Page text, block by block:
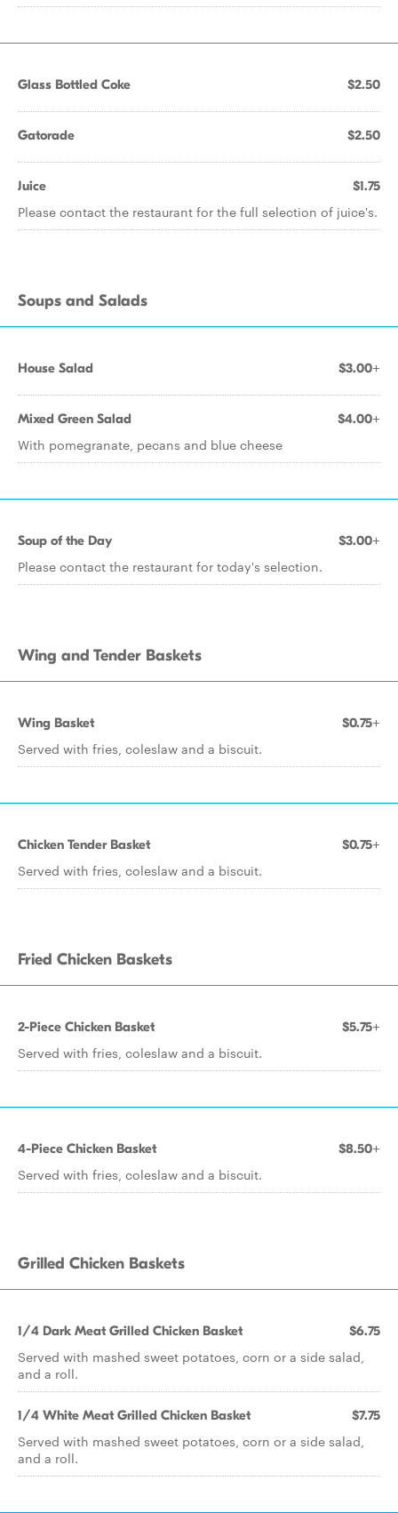
Glass Bottled Coke $2.50
Gatorade $2.50
Juice $1.75
Please contact the restaurant for the full selection of juice's.
Soups and Salads
House Salad $3.00+
Mixed Green Salad $4.00+
With pomegranate, pecans and blue cheese
Soup of the Day $3.00+
Please contact the restaurant for today's selection.
Wing and Tender Baskets
Wing Basket $0.75+
Served with fries, coleslaw and a biscuit.
Chicken Tender Basket $0.75+
Served with fries, coleslaw and a biscuit.
Fried Chicken Baskets
2-Piece Chicken Basket $5.75+
Served with fries, coleslaw and a biscuit.
4-Piece Chicken Basket $8.50+
Served with fries, coleslaw and a biscuit.
Grilled Chicken Baskets
1/4 Dark Meat Grilled Chicken Basket $6.75
Served with mashed sweet potatoes, corn or a side salad,
and a roll.
1/4 White Meat Grilled Chicken Basket $7.75
Served with mashed sweet potatoes, corn or a side salad,
and a roll.